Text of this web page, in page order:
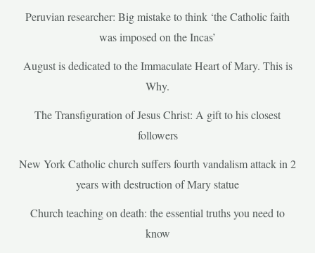
Peruvian researcher: Big mistake to think ‘the Catholic faith
was imposed on the Incas’
August is dedicated to the Immaculate Heart of Mary. This is
Why.
The Transfiguration of Jesus Christ: A gift to his closest
followers
New York Catholic church suffers fourth vandalism attack in 2
years with destruction of Mary statue
Church teaching on death: the essential truths you need to
know